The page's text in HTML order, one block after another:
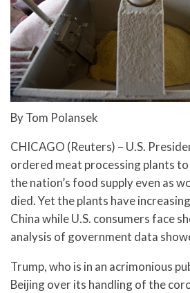
By Tom Polansek
CHICAGO (Reuters) – U.S.
ordered meat processing plants
the nation’s food supply even as
died. Yet the plants have
China while U.S. consumers face
analysis of government data
Trump, who is in an acrimonious
Beijing over its handling of the